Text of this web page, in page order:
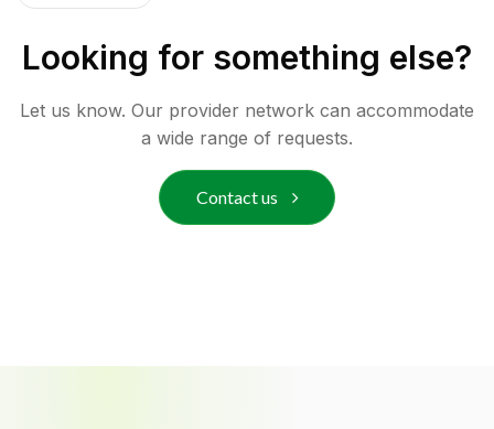
Looking for something else?
Let us know. Our provider network can accommodate
a wide range of requests.
Contact us